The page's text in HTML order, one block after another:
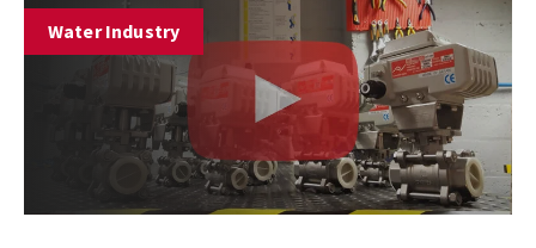
Water Industry